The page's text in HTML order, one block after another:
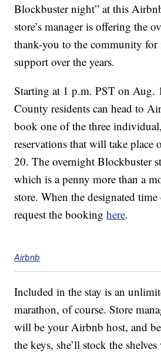
Blockbuster night” at this
store’s manager is offering the
thank-you to the community for
support over the years.
Starting at 1 p.m. PST on Aug.
County residents can head to
book one of the three
reservations that will take place
20. The overnight Blockbuster
which is a penny more than a
store. When the designated
request the bookinghere.
Airbnb
Included in the stay is an
marathon, of course. Store
will be your Airbnb host, and
the keys, she’ll stock the